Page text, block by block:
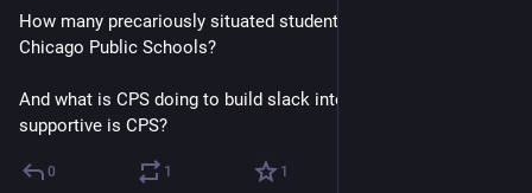
How many precariously situated students do we have in
Chicago Public Schools?
And what is CPS doing to build slack into their lives? How
supportive is CPS?
0 1 1